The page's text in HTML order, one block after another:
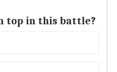
top in this battle?